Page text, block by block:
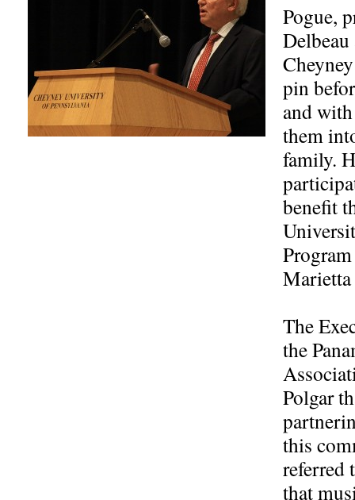
Pogue,
pin
and
them
family.
benefit
The
the
Polgar
this
referred
that